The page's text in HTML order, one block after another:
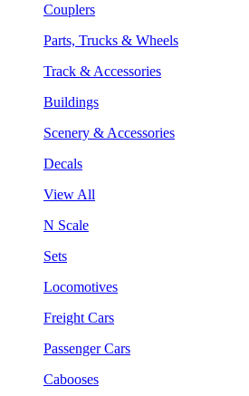
Couplers
Parts, Trucks & Wheels
Track & Accessories
Buildings
Scenery & Accessories
Decals
View All
N Scale
Sets
Locomotives
Freight Cars
Passenger Cars
Cabooses